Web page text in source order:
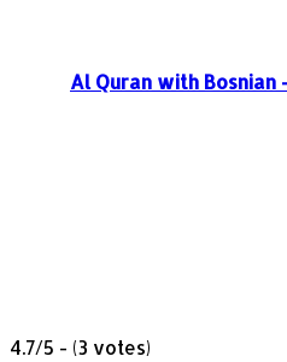
Al Quran with Bosnian
4.7/5 - (3 votes)